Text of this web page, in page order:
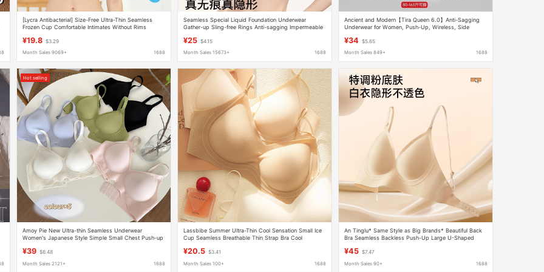
[Lycra Antibacterial] Size-Free Ultra-Thin Seamless
Frozen Cup Comfortable Intimates Without Rims
¥19.8 $3.29
Month Sales 9069+ 1688
Seamless Special Liquid Foundation Underwear
Gather-up Sling-free Rings Anti-sagging Impermeable
¥25 $4.15
Month Sales 15673+ 1688
Ancient and Modern【Tira Queen 6.0】Anti-Sagging
Underwear for Women, Push-Up, Wireless, Side
¥34 $5.65
Month Sales 849+ 1688
Hot selling
Amoy Pie New Ultra-thin Seamless Underwear
Women's Japanese Style Simple Small Chest Push-up
¥39 $6.48
Month Sales 2121+ 1688
Lassbibe Summer Ultra-Thin Cool Sensation Small Ice
Cup Seamless Breathable Thin Strap Bra Cool
¥20.5 $3.41
Month Sales 100+ 1688
An Tinglu* Same Style as Big Brands* Beautiful Back
Bra Seamless Backless Push-Up Large U-Shaped
¥45 $7.47
Month Sales 90+ 1688